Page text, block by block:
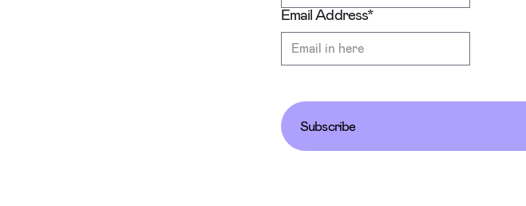
Email Address*
Subscribe